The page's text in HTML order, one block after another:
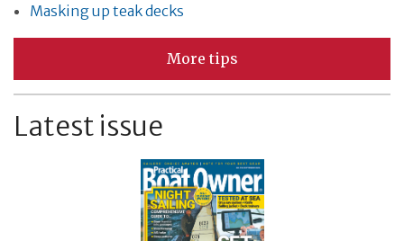
Masking up teak decks
More tips
Latest issue